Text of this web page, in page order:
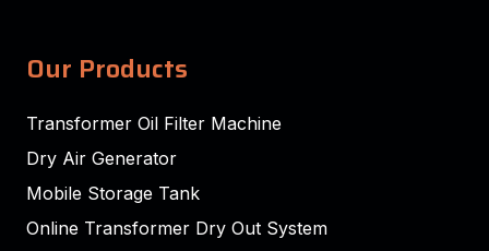
Our Products
Transformer Oil Filter Machine
Dry Air Generator
Mobile Storage Tank
Online Transformer Dry Out System